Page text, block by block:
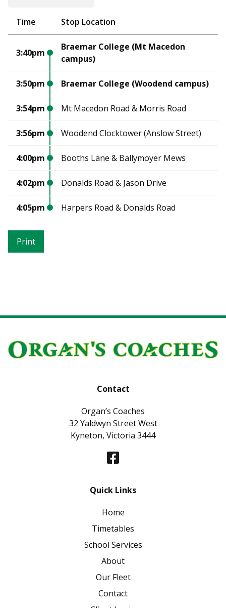
Time Stop Location
3:40pm
Braemar College (Mt Macedon
campus)
3:50pm Braemar College (Woodend campus)
3:54pm Mt Macedon Road & Morris Road
3:56pm Woodend Clocktower (Anslow Street)
4:00pm Booths Lane & Ballymoyer Mews
4:02pm Donalds Road & Jason Drive
4:05pm Harpers Road & Donalds Road
Contact
Organ’s Coaches
32 Yaldwyn Street West
Kyneton, Victoria 3444
Quick Links
Home
Timetables
School Services
About
Our Fleet
Contact